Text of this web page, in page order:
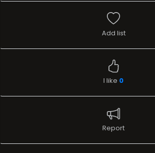
Add list
I like 0
Report